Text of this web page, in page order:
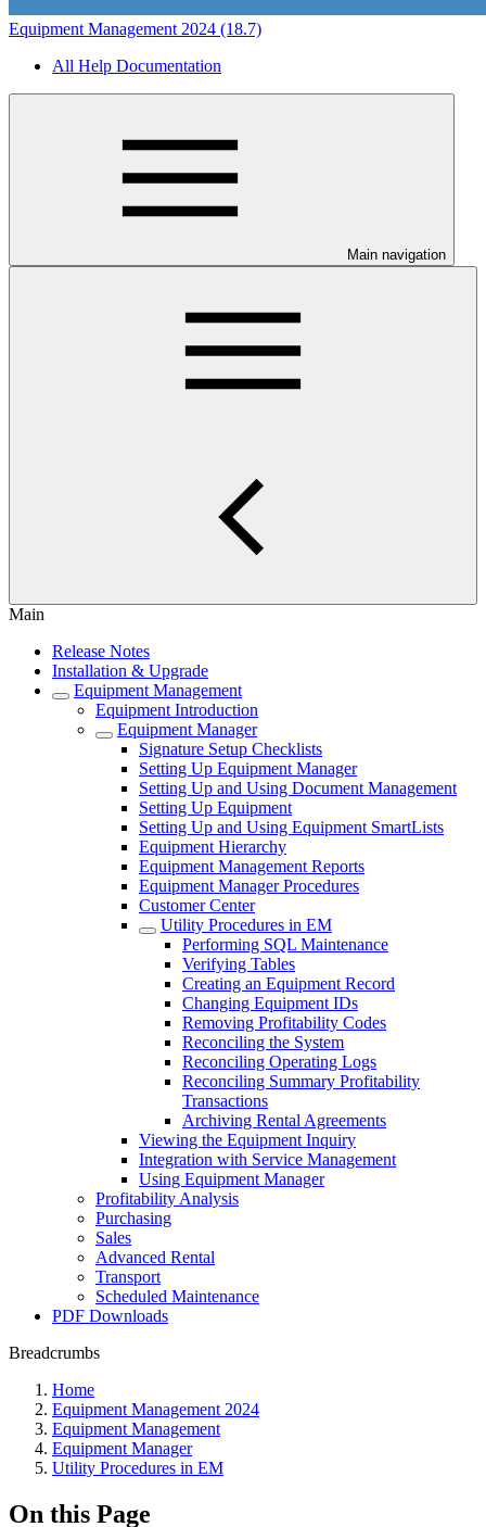
Equipment Management 2024 (18.7)
All Help Documentation
Main navigation
Main
Release Notes
Installation & Upgrade
Equipment Management
Equipment Introduction
Equipment Manager
Signature Setup Checklists
Setting Up Equipment Manager
Setting Up and Using Document Management
Setting Up Equipment
Setting Up and Using Equipment SmartLists
Equipment Hierarchy
Equipment Management Reports
Equipment Manager Procedures
Customer Center
Utility Procedures in EM
Performing SQL Maintenance
Verifying Tables
Creating an Equipment Record
Changing Equipment IDs
Removing Profitability Codes
Reconciling the System
Reconciling Operating Logs
Reconciling Summary Profitability
Transactions
Archiving Rental Agreements
Viewing the Equipment Inquiry
Integration with Service Management
Using Equipment Manager
Profitability Analysis
Purchasing
Sales
Advanced Rental
Transport
Scheduled Maintenance
PDF Downloads
Breadcrumbs
Home
Equipment Management 2024
Equipment Management
Equipment Manager
Utility Procedures in EM
On this Page